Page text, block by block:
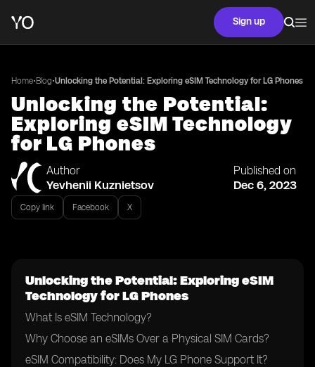
Sign up
Home•Blog•Unlocking the Potential: Exploring eSIM Technology for LG Phones
Unlocking the Potential:
Exploring eSIM Technology
for LG Phones
Author
Yevhenii Kuznietsov
Published on
Dec 6, 2023
Copy link Facebook X
Unlocking the Potential: Exploring eSIM
Technology for LG Phones
What Is eSIM Technology?
Why Choose an eSIMs Over a Physical SIM Cards?
eSIM Compatibility: Does My LG Phone Support It?